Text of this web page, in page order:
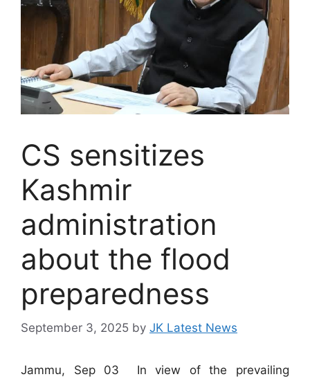
CS sensitizes
Kashmir
administration
about the flood
preparedness
September 3, 2025 by JK Latest News
Jammu, Sep 03 In view of the prevailing